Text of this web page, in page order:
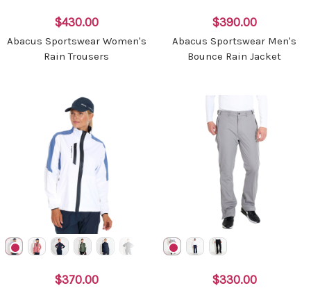
$430.00
Abacus Sportswear Women's
Rain Trousers
$390.00
Abacus Sportswear Men's
Bounce Rain Jacket
$370.00 $330.00